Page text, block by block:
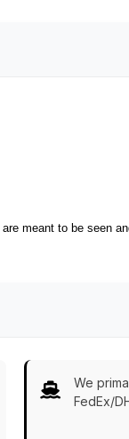
meant to be seen
We
FedEx/